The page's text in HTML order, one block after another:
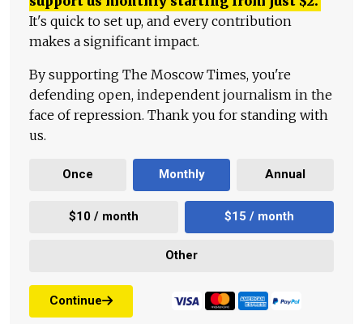
It's quick to set up, and every contribution
makes a significant impact.
By supporting The Moscow Times, you're
defending open, independent journalism in the
face of repression. Thank you for standing with
us.
Once Monthly Annual
$10 / month $15 / month
Other
Continue